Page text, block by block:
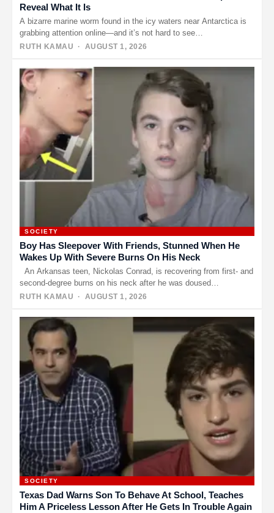
Reveal What It Is
A bizarre marine worm found in the icy waters near Antarctica is
grabbing attention online—and it’s not hard to see…
RUTH KAMAU · AUGUST 1, 2026
SOCIETY
Boy Has Sleepover With Friends, Stunned When He
Wakes Up With Severe Burns On His Neck
An Arkansas teen, Nickolas Conrad, is recovering from first- and
second-degree burns on his neck after he was doused…
RUTH KAMAU · AUGUST 1, 2026
SOCIETY
Texas Dad Warns Son To Behave At School, Teaches
Him A Priceless Lesson After He Gets In Trouble Again